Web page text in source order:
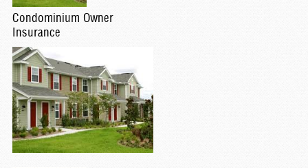
Condominium Owner
Insurance